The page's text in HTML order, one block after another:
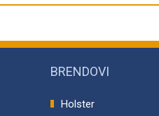
BRENDOVI
Holster